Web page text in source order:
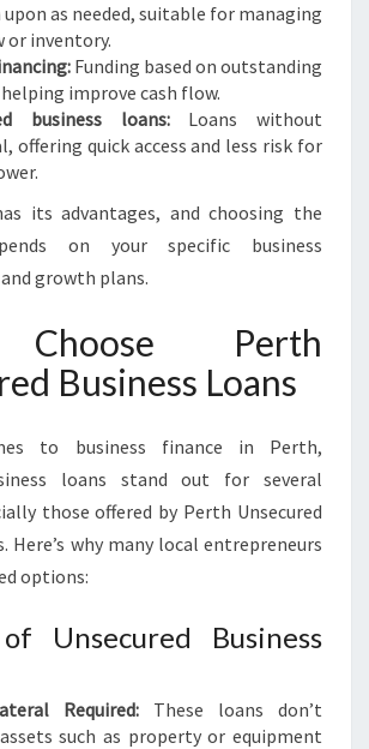
upon as needed, suitable for managing
or inventory.
Funding based on outstanding
improve cash flow.
business loans:Loans without
offering quick access and less risk for
its advantages, and choosing the
on your specific business
growth plans.
Perth
Business Loans
to business finance in Perth,
loans stand out for several
those offered by Perth Unsecured
Here’s why many local entrepreneurs
options:
Unsecured Business
Required: These loans don’t
such as property or equipment